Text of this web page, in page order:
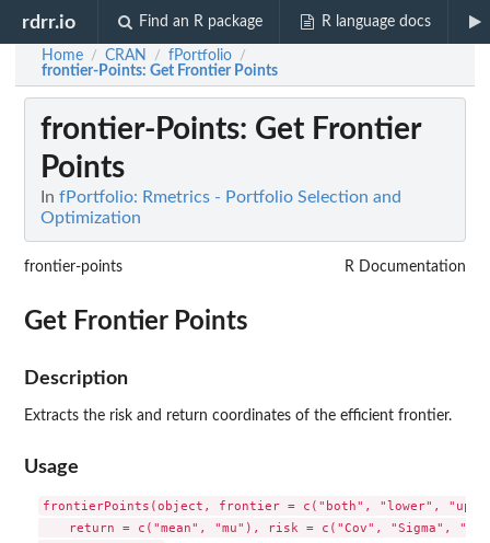
rdrr.io Find an R package R language docs
Home / CRAN / fPortfolio /
frontier-Points: Get Frontier Points
frontier-Points: Get Frontier
Points
In fPortfolio: Rmetrics - Portfolio Selection and
Optimization
frontier-points R Documentation
Get Frontier Points
Description
Extracts the risk and return coordinates of the efficient frontier.
Usage
frontierPoints(object, frontier = c("both", "lower",
return = c("mean", "mu"), risk = c("Cov", "Sigma",